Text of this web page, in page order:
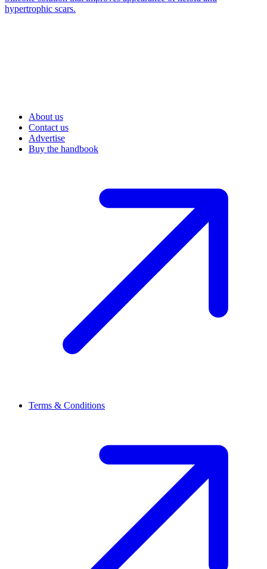
hypertrophic scars.
About us
Contact us
Advertise
Buy the handbook
Terms & Conditions